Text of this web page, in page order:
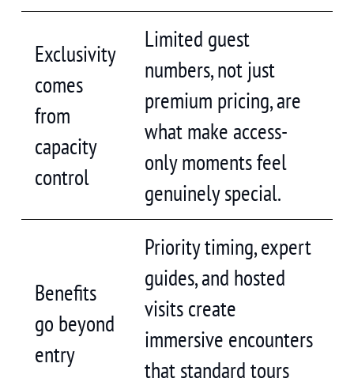
Exclusivity
comes
from
capacity
control
Limited guest
numbers, not just
premium pricing, are
what make access-
only moments feel
genuinely special.
Benefits
go beyond
entry
Priority timing, expert
guides, and hosted
visits create
immersive encounters
that standard tours